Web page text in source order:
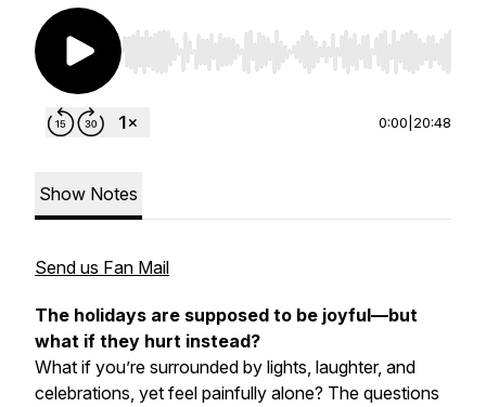
Use Left/Right to seek, Home/End to jump to
0:00 20:48
Show Notes
Send us Fan Mail
The holidays are supposed to be joyful—but
what if they hurt instead?
What if you’re surrounded by lights, laughter, and
celebrations, yet feel painfully alone? The questions